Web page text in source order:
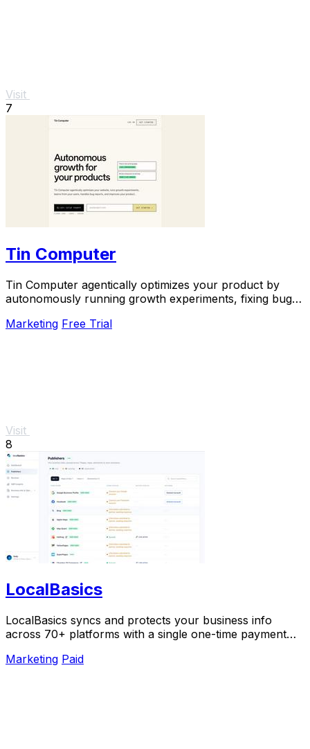
Visit
7
Tin Computer
Tin Computer agentically optimizes your product by
autonomously running growth experiments, fixing bugs,
Marketing Free Trial
Visit
8
LocalBasics
LocalBasics syncs and protects your business info
across 70+ platforms with a single one-time payment
Marketing Paid